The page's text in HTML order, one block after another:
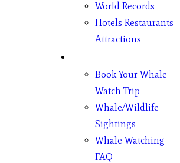
World Records
Hotels Restaurants
Attractions
Book Your Whale
Watch Trip
Whale/Wildlife
Sightings
Whale Watching
FAQ